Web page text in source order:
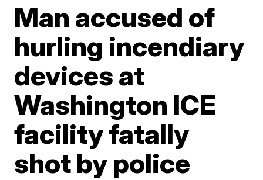
Man accused of
hurling incendiary
devices at
Washington ICE
facility fatally
shot by police